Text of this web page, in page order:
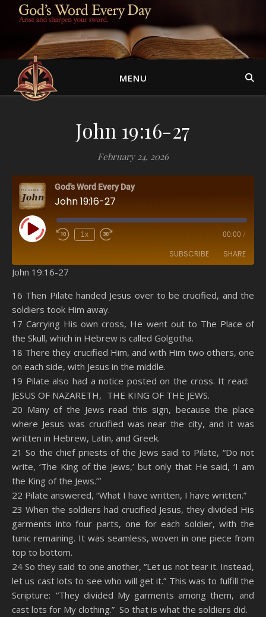
MENU
John 19:16-27
February 24, 2026
God's Word Every Day
John 19:16-27
Play Episode 1x 00:00 /
SUBSCRIBE SHARE
Spotify
RSS FEED
SHARE
LINK
EMBED
John 19:16-27
16 Then Pilate handed Jesus over to be crucified, and the
soldiers took Him away.
17 Carrying His own cross, He went out to The Place of
the Skull, which in Hebrew is called Golgotha.
18 There they crucified Him, and with Him two others, one
on each side, with Jesus in the middle.
19 Pilate also had a notice posted on the cross. It read:
JESUS OF NAZARETH, THE KING OF THE JEWS.
20 Many of the Jews read this sign, because the place
where Jesus was crucified was near the city, and it was
written in Hebrew, Latin, and Greek.
21 So the chief priests of the Jews said to Pilate, “Do not
write, ‘The King of the Jews,’ but only that He said, ‘I am
the King of the Jews.’”
22 Pilate answered, “What I have written, I have written.”
23 When the soldiers had crucified Jesus, they divided His
garments into four parts, one for each soldier, with the
tunic remaining. It was seamless, woven in one piece from
top to bottom.
24 So they said to one another, “Let us not tear it. Instead,
let us cast lots to see who will get it.” This was to fulfill the
Scripture: “They divided My garments among them, and
cast lots for My clothing.” So that is what the soldiers did.